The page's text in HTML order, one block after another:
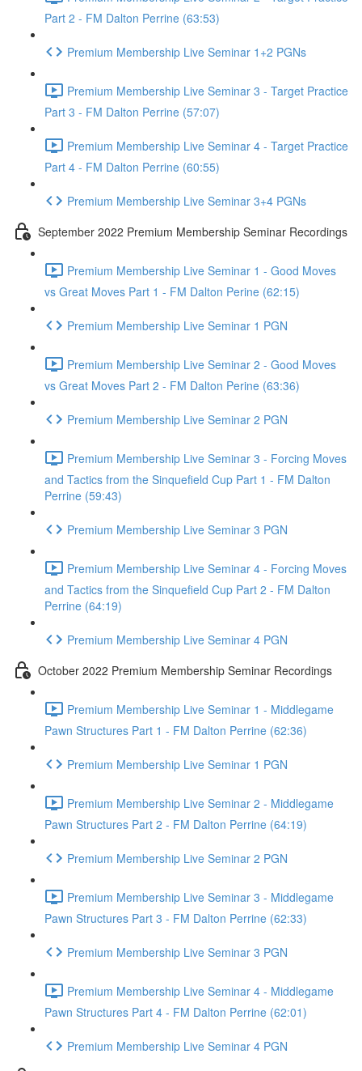
Part 2 - FM Dalton Perrine (63:53)
Premium Membership Live Seminar 1+2 PGNs
Premium Membership Live Seminar 3 - Target Practice
Part 3 - FM Dalton Perrine (57:07)
Premium Membership Live Seminar 4 - Target Practice
Part 4 - FM Dalton Perrine (60:55)
Premium Membership Live Seminar 3+4 PGNs
September 2022 Premium Membership Seminar Recordings
Premium Membership Live Seminar 1 - Good Moves
vs Great Moves Part 1 - FM Dalton Perine (62:15)
Premium Membership Live Seminar 1 PGN
Premium Membership Live Seminar 2 - Good Moves
vs Great Moves Part 2 - FM Dalton Perine (63:36)
Premium Membership Live Seminar 2 PGN
Premium Membership Live Seminar 3 - Forcing Moves
and Tactics from the Sinquefield Cup Part 1 - FM Dalton
Perrine (59:43)
Premium Membership Live Seminar 3 PGN
Premium Membership Live Seminar 4 - Forcing Moves
and Tactics from the Sinquefield Cup Part 2 - FM Dalton
Perrine (64:19)
Premium Membership Live Seminar 4 PGN
October 2022 Premium Membership Seminar Recordings
Premium Membership Live Seminar 1 - Middlegame
Pawn Structures Part 1 - FM Dalton Perrine (62:36)
Premium Membership Live Seminar 1 PGN
Premium Membership Live Seminar 2 - Middlegame
Pawn Structures Part 2 - FM Dalton Perrine (64:19)
Premium Membership Live Seminar 2 PGN
Premium Membership Live Seminar 3 - Middlegame
Pawn Structures Part 3 - FM Dalton Perrine (62:33)
Premium Membership Live Seminar 3 PGN
Premium Membership Live Seminar 4 - Middlegame
Pawn Structures Part 4 - FM Dalton Perrine (62:01)
Premium Membership Live Seminar 4 PGN